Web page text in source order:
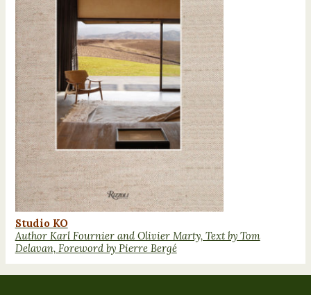
Studio KO
Author Karl Fournier and Olivier Marty, Text by Tom
Delavan, Foreword by Pierre Bergé